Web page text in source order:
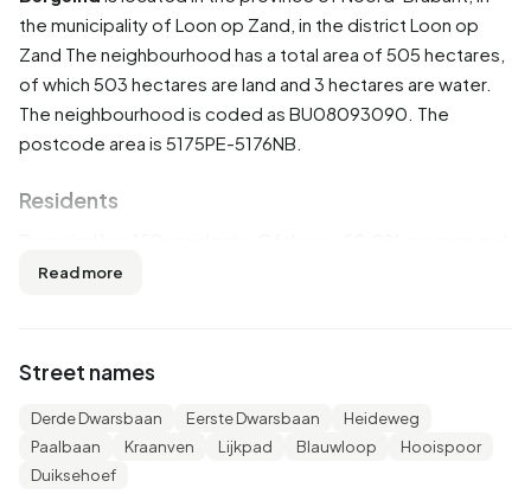
the municipality of Loon op Zand , in the district Loon op
Zand The neighbourhood has a total area of 505 hectares,
of which 503 hectares are land and 3 hectares are water.
The neighbourhood is coded as BU08093090. The
postcode area is 5175PE-5176NB.
Residents
46,7% are women. Most residents are 45 to 65 years
unmarried, 50,0% is married and 6,7% is divorced. 145
residents originate from the Netherlands, 5 come from
Europe and 5 come from countries outside Europe.
Read more
Street names
Derde Dwarsbaan Eerste Dwarsbaan
Heideweg
Paalbaan
Kraanven Lijkpad Blauwloop
Hooispoor
Duiksehoef